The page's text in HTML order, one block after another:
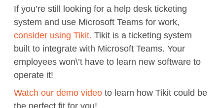
If you’re still looking for a help desk ticketing
system and use Microsoft Teams for work,
consider using Tikit. Tikit is a ticketing system
built to integrate with Microsoft Teams. Your
employees won\’t have to learn new software to
operate it!
Watch our demo videoto learn how Tikit could be